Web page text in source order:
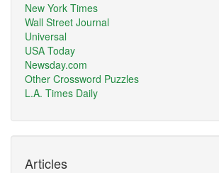
New York Times
Wall Street Journal
Universal
USA Today
Newsday.com
Other Crossword Puzzles
L.A. Times Daily
Articles